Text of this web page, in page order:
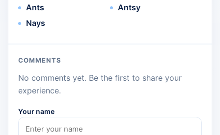
Ants
Nays
Antsy
COMMENTS
No comments yet. Be the first to share your
experience.
Your name